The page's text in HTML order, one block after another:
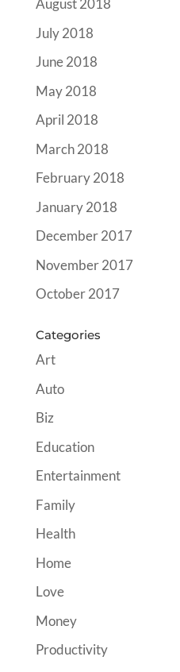
August 2018
July 2018
June 2018
May 2018
April 2018
March 2018
February 2018
January 2018
December 2017
November 2017
October 2017
Categories
Art
Auto
Biz
Education
Entertainment
Family
Health
Home
Love
Money
Productivity